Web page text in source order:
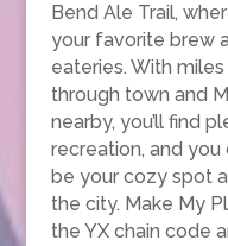
Bend Ale Trail,
your favorite brew
eateries. With
through town and
nearby, you’ll find
recreation, and
be your cozy spot
the city. Make My
the YX chain code